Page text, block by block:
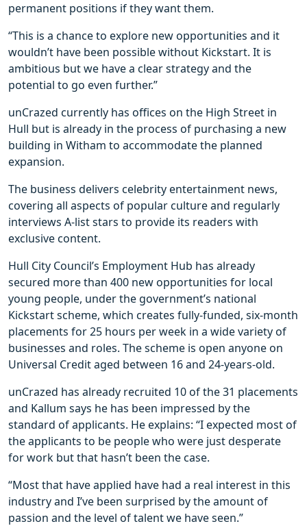
permanent positions if they want them.
“This is a chance to explore new opportunities and it
wouldn’t have been possible without Kickstart. It is
ambitious but we have a clear strategy and the
potential to go even further.”
unCrazed currently has offices on the High Street in
Hull but is already in the process of purchasing a new
building in Witham to accommodate the planned
expansion.
The business delivers celebrity entertainment news,
covering all aspects of popular culture and regularly
interviews A-list stars to provide its readers with
exclusive content.
Hull City Council’s Employment Hub has already
secured more than 400 new opportunities for local
young people, under the government’s national
Kickstart scheme, which creates fully-funded, six-month
placements for 25 hours per week in a wide variety of
businesses and roles. The scheme is open anyone on
Universal Credit aged between 16 and 24-years-old.
unCrazed has already recruited 10 of the 31 placements
and Kallum says he has been impressed by the
standard of applicants. He explains: “I expected most of
the applicants to be people who were just desperate
for work but that hasn’t been the case.
“Most that have applied have had a real interest in this
industry and I’ve been surprised by the amount of
passion and the level of talent we have seen.”